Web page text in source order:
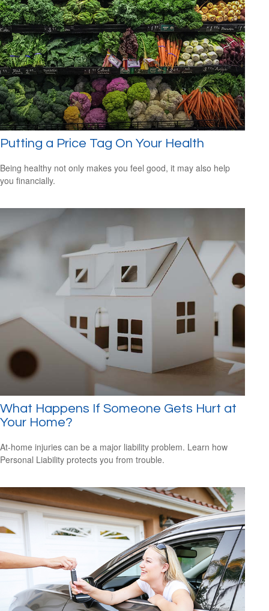
Putting a Price Tag On Your Health
Being healthy not only makes you feel good, it may also help
you financially.
What Happens If Someone Gets Hurt at
Your Home?
At-home injuries can be a major liability problem. Learn how
Personal Liability protects you from trouble.